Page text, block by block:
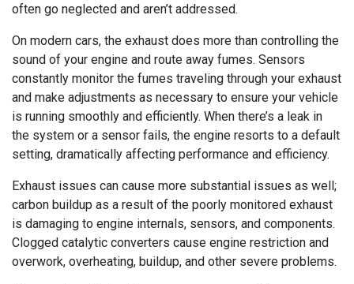
often go neglected and aren’t addressed.
On modern cars, the exhaust does more than controlling the
sound of your engine and route away fumes. Sensors
constantly monitor the fumes traveling through your exhaust
and make adjustments as necessary to ensure your vehicle
is running smoothly and efficiently. When there’s a leak in
the system or a sensor fails, the engine resorts to a default
setting, dramatically affecting performance and efficiency.
Exhaust issues can cause more substantial issues as well;
carbon buildup as a result of the poorly monitored exhaust
is damaging to engine internals, sensors, and components.
Clogged catalytic converters cause engine restriction and
overwork, overheating, buildup, and other severe problems.